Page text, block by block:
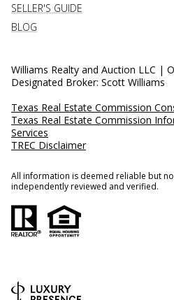
SELLER'S GUIDE
BLOG
Williams Realty and Auction LLC |
Designated Broker: Scott Williams
Texas Real Estate Commission
Texas Real Estate Commission
Services
TREC Disclaimer
All information is deemed reliable but
independently reviewed and verified.